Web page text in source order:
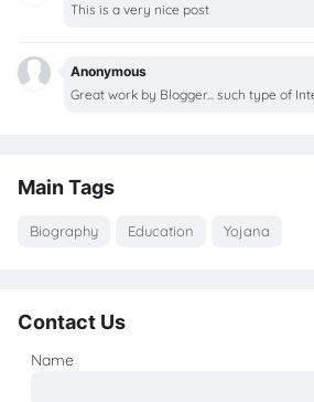
This is a very nice post
Anonymous
Great work by Blogger... such type of
Main Tags
Biography Education Yojana
Contact Us
Name